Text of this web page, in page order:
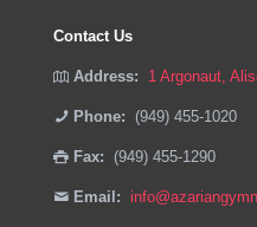
Contact Us
Address: 1 Argonaut,
Phone: (949) 455-1020
Fax: (949) 455-1290
Email: